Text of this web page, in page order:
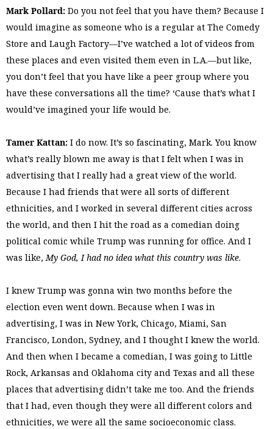
Mark Pollard: Do you not feel that you have them? Because I
would imagine as someone who is a regular at The Comedy
Store and Laugh Factory—I’ve watched a lot of videos from
these places and even visited them even in L.A.—but like,
you don’t feel that you have like a peer group where you
have these conversations all the time? ‘Cause that’s what I
would’ve imagined your life would be.
Tamer Kattan: I do now. It’s so fascinating, Mark. You know
what’s really blown me away is that I felt when I was in
advertising that I really had a great view of the world.
Because I had friends that were all sorts of different
ethnicities, and I worked in several different cities across
the world, and then I hit the road as a comedian doing
political comic while Trump was running for office. And I
was like,My God, I had no idea what this country was like.
I knew Trump was gonna win two months before the
election even went down. Because when I was in
advertising, I was in New York, Chicago, Miami, San
Francisco, London, Sydney, and I thought I knew the world.
And then when I became a comedian, I was going to Little
Rock, Arkansas and Oklahoma city and Texas and all these
places that advertising didn’t take me too. And the friends
that I had, even though they were all different colors and
ethnicities, we were all the same socioeconomic class.